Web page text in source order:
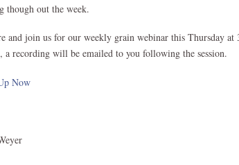
though out the week.
and join us for our weekly grain webinar this Thursday
a recording will be emailed to you following the session.
Now